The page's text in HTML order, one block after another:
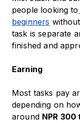
people looking to
beginners
task is separate
finished and
Earning
Most tasks pay
depending on
around NPR